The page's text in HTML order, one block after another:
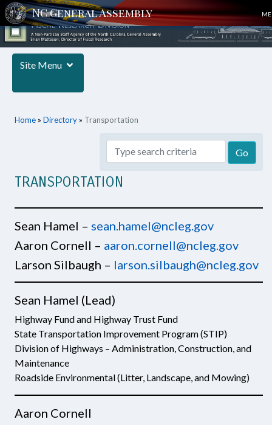
Site Menu
Home » Directory » Transportation
TRANSPORTATION
Sean Hamel – sean.hamel@ncleg.gov
Aaron Cornell – aaron.cornell@ncleg.gov
Larson Silbaugh – larson.silbaugh@ncleg.gov
Sean Hamel (Lead)
Highway Fund and Highway Trust Fund
State Transportation Improvement Program (STIP)
Division of Highways – Administration, Construction, and
Maintenance
Roadside Environmental (Litter, Landscape, and Mowing)
Aaron Cornell